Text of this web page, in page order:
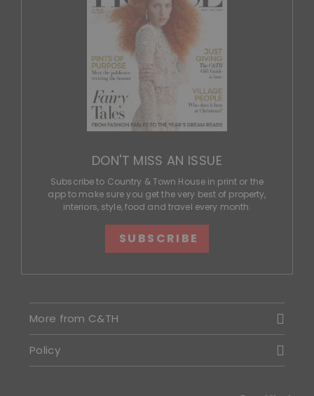
DON'T MISS AN ISSUE
Subscribe to Country & Town House in print or the
app to make sure you get the very best of property,
interiors, style, food and travel every month.
SUBSCRIBE
More from C&TH
Policy